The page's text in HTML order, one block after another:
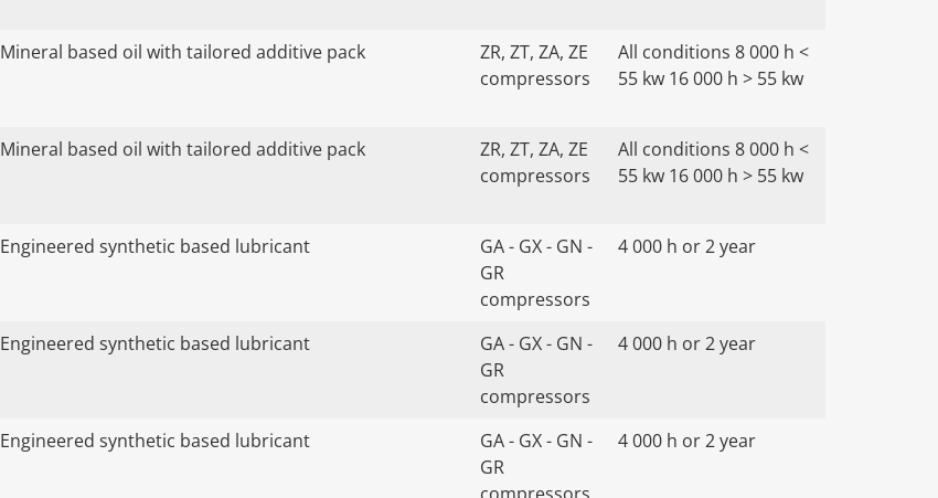
Mineral based oil with tailored additive pack
ZR, ZT, ZA, ZE
compressors
All conditions 8 000 h <
55 kw 16 000 h > 55 kw
Mineral based oil with tailored additive pack
ZR, ZT, ZA, ZE
compressors
All conditions 8 000 h <
55 kw 16 000 h > 55 kw
Engineered synthetic based lubricant
GA - GX - GN -
GR
compressors
4 000 h or 2 year
Engineered synthetic based lubricant
GA - GX - GN -
GR
compressors
4 000 h or 2 year
Engineered synthetic based lubricant
GA - GX - GN -
GR
4 000 h or 2 year